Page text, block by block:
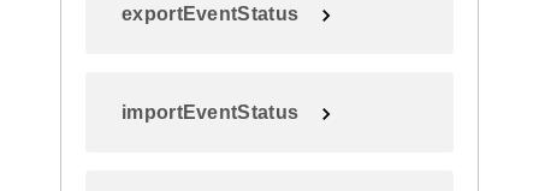
exportEventStatus
importEventStatus